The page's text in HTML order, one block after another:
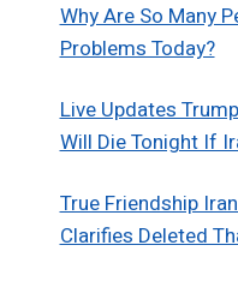
Why Are So Many
Problems Today?
Live Updates
Will Die Tonight If
True Friendship
Clarifies Deleted